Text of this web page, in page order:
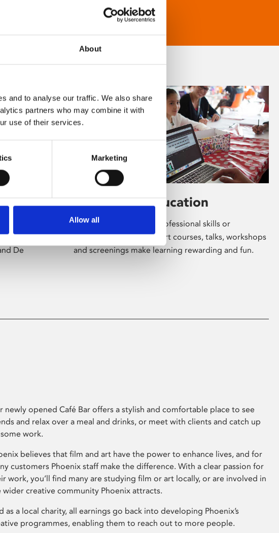
About
and to analyse our traffic. We also share
partners who may combine it with
use of their services.
Marketing
Allow all
the
De
Learning & Education
Whether for pleasure, professional skills or
education, Phoenix's short courses, talks, workshops
and screenings make learning rewarding and fun.
newly opened Café Bar offers a stylish and comfortable place to see
and relax over a meal and drinks, or meet with clients and catch up
work.
believes that film and art have the power to enhance lives, and for
customers Phoenix staff make the difference. With a clear passion for
work, you’ll find many are studying film or art locally, or are involved in
wider creative community Phoenix attracts.
as a local charity, all earnings go back into developing Phoenix’s
programmes, enabling them to reach out to more people.